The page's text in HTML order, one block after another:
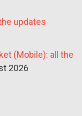
updates
(Mobile): all the
2026